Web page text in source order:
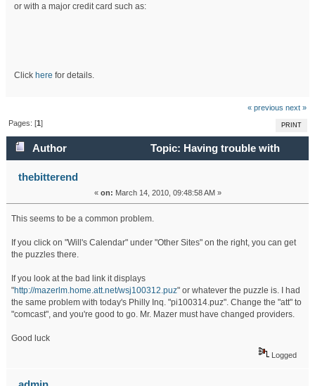
or with a major credit card such as:
Click here for details.
« previous next »
PRINT
Pages: [1]
Author
Topic: Having trouble with
puzzle links? (Read 33975 times)
thebitterend
« on: March 14, 2010, 09:48:58 AM »
This seems to be a common problem.
If you click on "Will's Calendar" under "Other Sites" on the right, you can get
the puzzles there.
If you look at the bad link it displays
"http://mazerlm.home.att.net/wsj100312.puz" or whatever the puzzle is. I had
the same problem with today's Philly Inq. "pi100314.puz". Change the "att" to
"comcast", and you're good to go. Mr. Mazer must have changed providers.
Good luck
Logged